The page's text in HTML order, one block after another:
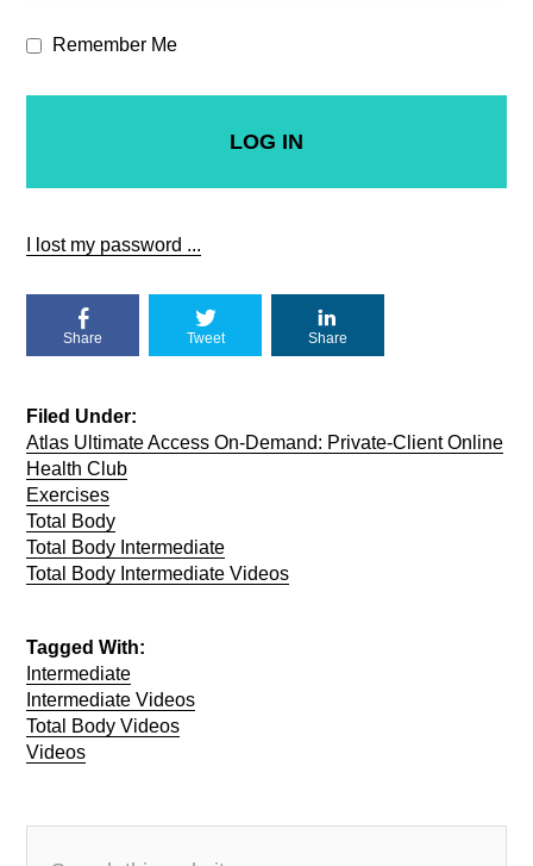
Remember Me
I lost my password ...
Share Tweet Share
Filed Under:
Atlas Ultimate Access On-Demand: Private-Client Online
Health Club
Exercises
Total Body
Total Body Intermediate
Total Body Intermediate Videos
Tagged With:
Intermediate
Intermediate Videos
Total Body Videos
Videos